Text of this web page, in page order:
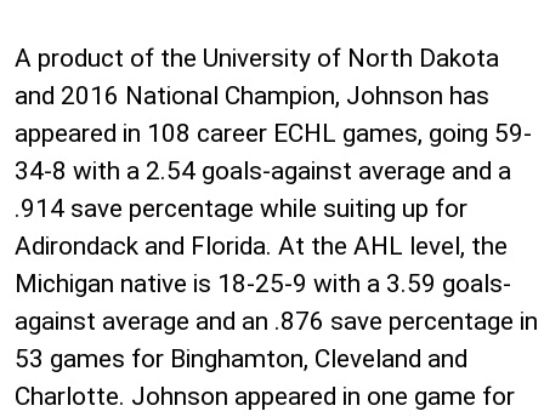
A product of the University of North Dakota
and 2016 National Champion, Johnson has
appeared in 108 career ECHL games, going 59-
34-8 with a 2.54 goals-against average and a
.914 save percentage while suiting up for
Adirondack and Florida. At the AHL level, the
Michigan native is 18-25-9 with a 3.59 goals-
against average and an .876 save percentage in
53 games for Binghamton, Cleveland and
Charlotte. Johnson appeared in one game for